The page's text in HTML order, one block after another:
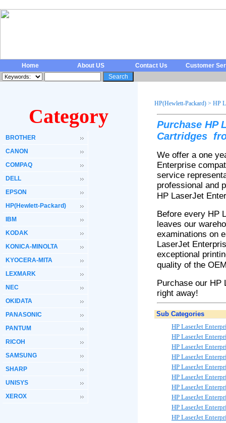
Home About US Contact Us Customer
Category
BROTHER
CANON
COMPAQ
DELL
EPSON
HP(Hewlett-Packard)
IBM
KODAK
KONICA-MINOLTA
KYOCERA-MITA
LEXMARK
NEC
OKIDATA
PANASONIC
PANTUM
RICOH
SAMSUNG
SHARP
UNISYS
XEROX
HP(Hewlett-Packard) > HP
Purchase HP
Cartridges
We offer a one
Enterprise
service
professional and
HP LaserJet
Before every HP
leaves our
examinations on
LaserJet
exceptional
quality of the
Purchase our HP
right away!
Sub Categories
HP LaserJet
HP LaserJet
HP LaserJet
HP LaserJet
HP LaserJet
HP LaserJet
HP LaserJet
HP LaserJet
HP LaserJet
HP LaserJet